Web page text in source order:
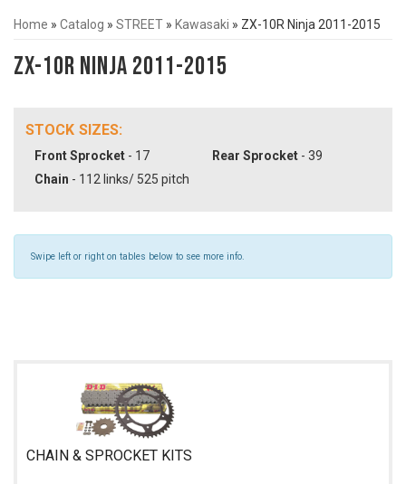
Home » Catalog » STREET » Kawasaki » ZX-10R Ninja 2011-2015
ZX-10R Ninja 2011-2015
STOCK SIZES:
Front Sprocket - 17 Rear Sprocket - 39
Chain - 112 links/ 525 pitch
Swipe left or right on tables below to see more info.
CHAIN & SPROCKET KITS